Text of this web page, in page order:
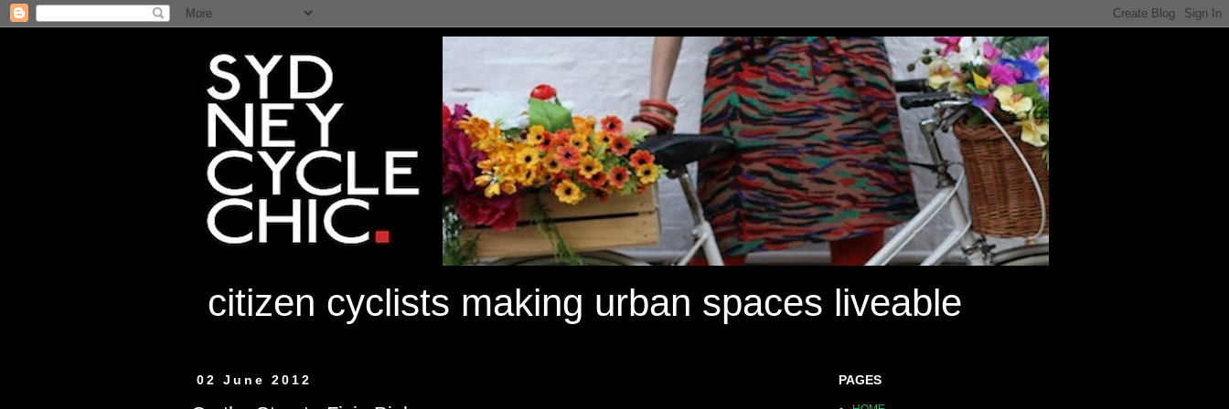
citizen cyclists making urban spaces liveable
02 June 2012 PAGES